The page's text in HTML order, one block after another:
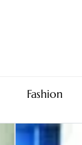
Fashion